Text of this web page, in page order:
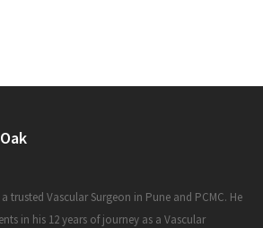
trusted Vascular Surgeon in Pune and PCMC. He
in his 12 years of journey as a Vascular